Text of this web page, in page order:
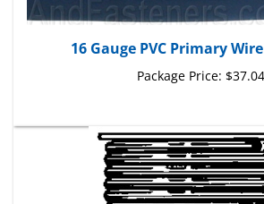
Package Price:$37.04